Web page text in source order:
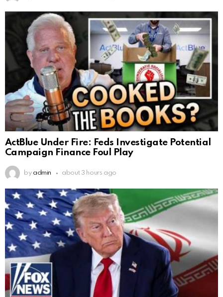
ActBlue Under Fire: Feds Investigate Potential
Campaign Finance Foul Play
by admin about 3 hours ago